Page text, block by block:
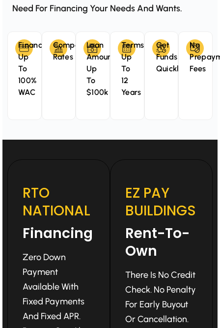
Need For Financing Your Needs And Wants.
Finance
Up
To
100%
WAC
Competitive
Rates
Loan
Amounts
Up
To
$100k
Terms
Up
To
12
Years
Get
Funds
Quickly
No
Fees
RTO
NATIONAL
Financing
Zero Down
Payment
Available With
Fixed Payments
And Fixed APR.
EZ PAY
BUILDINGS
Rent-To-
Own
There Is No Credit
Check. No Penalty
For Early Buyout
Or Cancellation.